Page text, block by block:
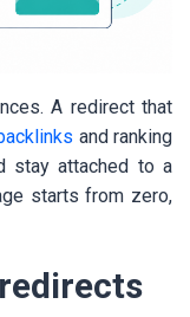
A redirect that
and ranking
stay attached to a
starts from zero,